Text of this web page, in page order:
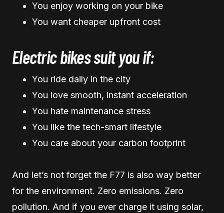
You enjoy working on your bike
You want cheaper upfront cost
Electric bikes suit you if:
You ride daily in the city
You love smooth, instant acceleration
You hate maintenance stress
You like the tech-smart lifestyle
You care about your carbon footprint
And let’s not forget the F77 is also way better
for the environment. Zero emissions. Zero
pollution. And if you ever charge it using solar,